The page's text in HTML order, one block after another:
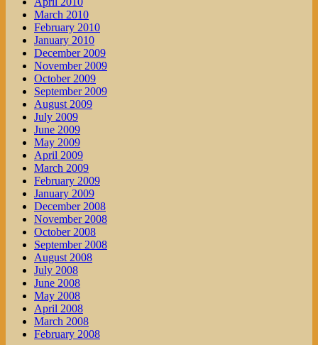
March 2010
February 2010
January 2010
December 2009
November 2009
October 2009
September 2009
August 2009
July 2009
June 2009
May 2009
April 2009
March 2009
February 2009
January 2009
December 2008
November 2008
October 2008
September 2008
August 2008
July 2008
June 2008
May 2008
April 2008
March 2008
February 2008